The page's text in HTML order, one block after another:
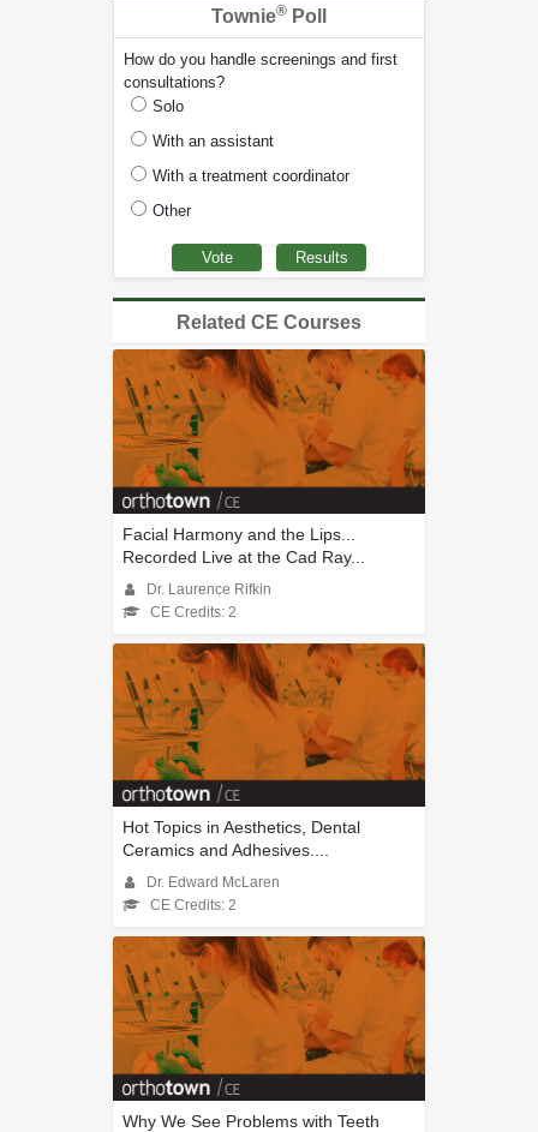
Townie® Poll
How do you handle screenings and first
consultations?
Solo
With an assistant
With a treatment coordinator
Other
Related CE Courses
Facial Harmony and the Lips...
Recorded Live at the Cad Ray...
Dr. Laurence Rifkin
CE Credits: 2
Hot Topics in Aesthetics, Dental
Ceramics and Adhesives....
Dr. Edward McLaren
CE Credits: 2
Why We See Problems with Teeth